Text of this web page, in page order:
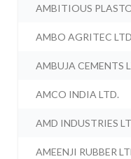
AMBITIOUS
AMBO AGRITEC
AMBUJA CEMENTS
AMCO INDIA LTD.
AMD INDUSTRIES
AMEENJI RUBBER